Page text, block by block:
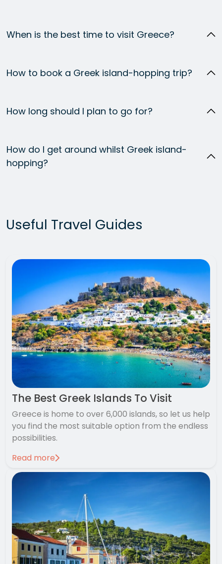
When is the best time to visit Greece?
How to book a Greek island-hopping trip?
How long should I plan to go for?
How do I get around whilst Greek island-
hopping?
Useful Travel Guides
The Best Greek Islands To Visit
Greece is home to over 6,000 islands, so let us help
you find the most suitable option from the endless
possibilities.
Read more